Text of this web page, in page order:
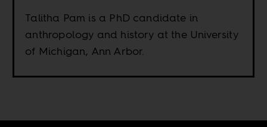
Talitha Pam is a PhD candidate in
anthropology and history at the University
of Michigan, Ann Arbor.